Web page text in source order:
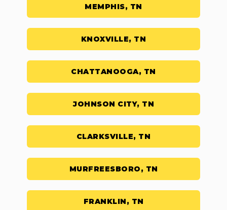
MEMPHIS, TN
KNOXVILLE, TN
CHATTANOOGA, TN
JOHNSON CITY, TN
CLARKSVILLE, TN
MURFREESBORO, TN
FRANKLIN, TN